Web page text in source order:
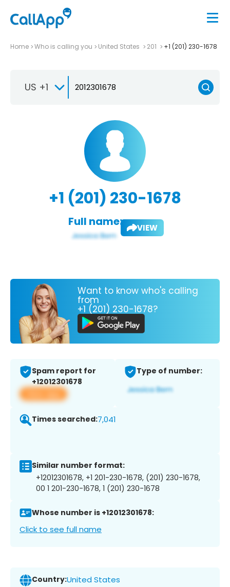
Home Who is calling you United States 201 +1 (201) 230-1678
US +1
+1 (201) 230-1678
Full name: VIEW
Want to know who's calling
from
+1 (201) 230-1678?
Spam report for
+12012301678
View app
Type of number:
Times searched:7,041
Similar number format:
+12012301678, +1 201-230-1678, (201) 230-1678,
00 1 201-230-1678, 1 (201) 230-1678
Whose number is +12012301678:
Click to see full name
Country:United States